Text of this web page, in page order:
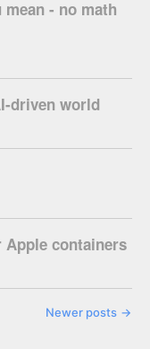
- no math
driven world
containers
Newer posts →